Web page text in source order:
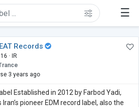
☰
Records
16 ·
IR
3 years ago
Established in 2012 by Farbod Yadi,
pioneer EDM record label, also the